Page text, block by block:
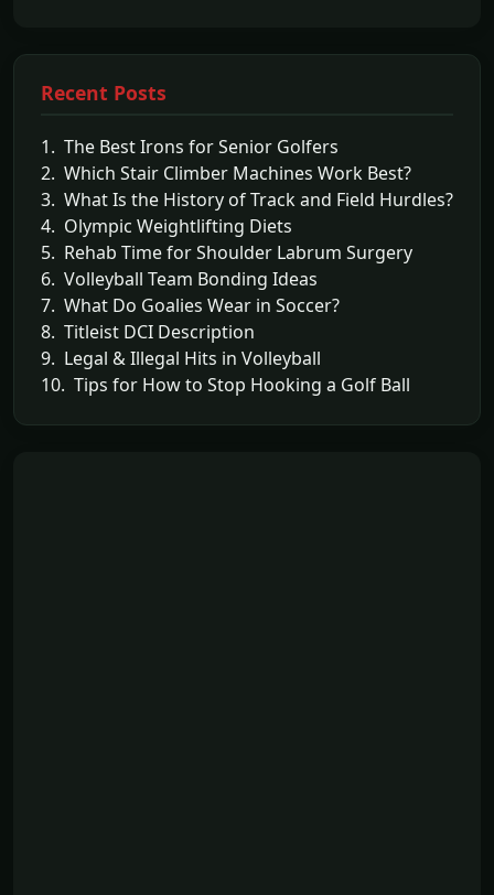
Recent Posts
1. The Best Irons for Senior Golfers
2. Which Stair Climber Machines Work Best?
3. What Is the History of Track and Field Hurdles?
4. Olympic Weightlifting Diets
5. Rehab Time for Shoulder Labrum Surgery
6. Volleyball Team Bonding Ideas
7. What Do Goalies Wear in Soccer?
8. Titleist DCI Description
9. Legal & Illegal Hits in Volleyball
10. Tips for How to Stop Hooking a Golf Ball